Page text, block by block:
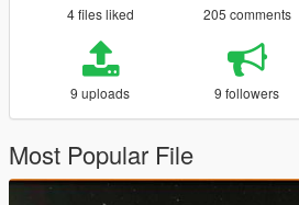
4 files liked 205 comments
9 uploads 9 followers
Most Popular File